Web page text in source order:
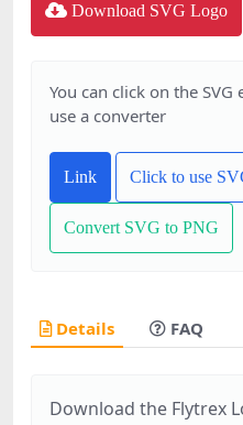
Download SVG Logo
You can click on the
use a converter
Link Click to use
Convert SVG to PNG
Details FAQ
Download the Flytrex